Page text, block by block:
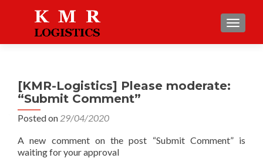
[KMR-Logistics] Please moderate:
“Submit Comment”
Posted on 29/04/2020
A new comment on the post “Submit Comment” is
waiting for your approval